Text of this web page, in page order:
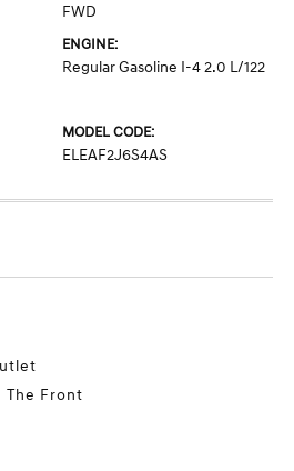
FWD
ENGINE:
Regular Gasoline I-4 2.0 L/122
MODEL CODE:
ELEAF2J6S4AS
The Front